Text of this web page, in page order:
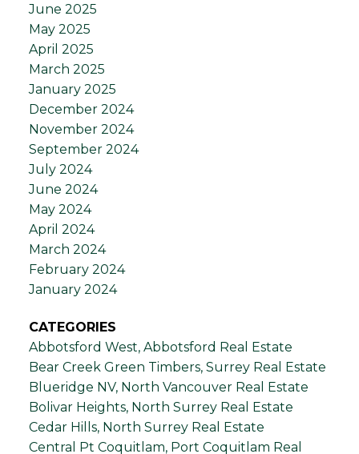
June 2025
May 2025
April 2025
March 2025
January 2025
December 2024
November 2024
September 2024
July 2024
June 2024
May 2024
April 2024
March 2024
February 2024
January 2024
CATEGORIES
Abbotsford West, Abbotsford Real Estate
Bear Creek Green Timbers, Surrey Real Estate
Blueridge NV, North Vancouver Real Estate
Bolivar Heights, North Surrey Real Estate
Cedar Hills, North Surrey Real Estate
Central Pt Coquitlam, Port Coquitlam Real